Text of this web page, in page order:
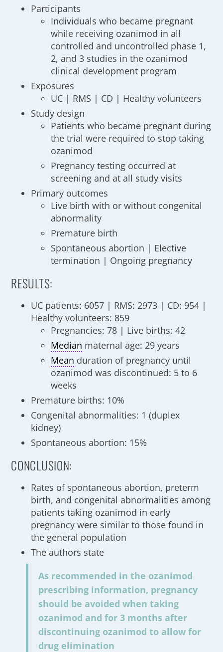
Participants
Individuals who became pregnant
while receiving ozanimod in all
controlled and uncontrolled phase 1,
2, and 3 studies in the ozanimod
clinical development program
Exposures
UC | RMS | CD | Healthy volunteers
Study design
Patients who became pregnant during
the trial were required to stop taking
ozanimod
Pregnancy testing occurred at
screening and at all study visits
Primary outcomes
Live birth with or without congenital
abnormality
Premature birth
Spontaneous abortion | Elective
termination | Ongoing pregnancy
RESULTS:
UC patients: 6057 | RMS: 2973 | CD: 954 |
Healthy volunteers: 859
Pregnancies: 78 | Live births: 42
Median maternal age: 29 years
Mean duration of pregnancy until
ozanimod was discontinued: 5 to 6
weeks
Premature births: 10%
Congenital abnormalities: 1 (duplex
kidney)
Spontaneous abortion: 15%
CONCLUSION:
Rates of spontaneous abortion, preterm
birth, and congenital abnormalities among
patients taking ozanimod in early
pregnancy were similar to those found in
the general population
The authors state
As recommended in the ozanimod
prescribing information, pregnancy
should be avoided when taking
ozanimod and for 3 months after
discontinuing ozanimod to allow for
drug elimination